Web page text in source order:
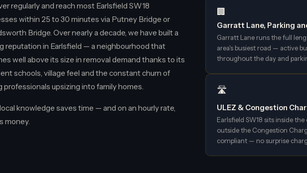
regularly and reach most Earlsfield SW18
within 25 to 30 minutes via Putney Bridge or
Bridge. Over nearly a decade, we have built a
reputation in Earlsfield — a neighbourhood that
well above its size in removal demand thanks to its
schools, village feel and the constant churn of
professionals upsizing into family homes.
knowledge saves time — and on an hourly rate,
money.
🏢
Garratt Lane, Parking
Garratt Lane runs the full
area's busiest road — active
throughout the day and
🛣️
ULEZ & Congestion
Earlsfield SW18 sits inside
outside the Congestion
compliant — no surprise